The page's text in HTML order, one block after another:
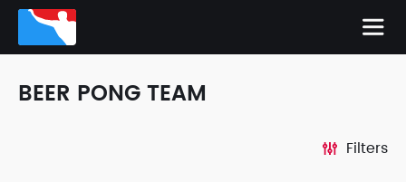
BEER PONG TEAM
Filters